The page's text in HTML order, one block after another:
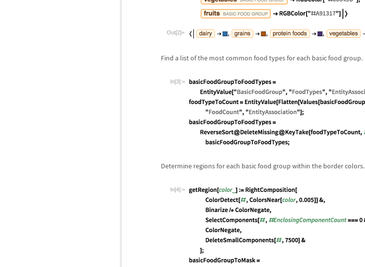
Out[2]=
Find a list of the most common food types for each basic food group.
In[3]:=
Determine regions for each basic food group within the border colors.
In[4]:=